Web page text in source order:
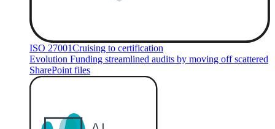
ISO 27001Cruising to certification
Evolution Funding streamlined audits by moving off scattered
SharePoint files